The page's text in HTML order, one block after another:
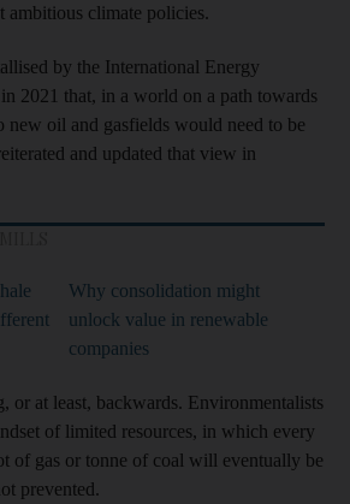
ambitious climate policies.
by the International Energy
2021 that, in a world on a path towards
new oil and gasfields would need to be
and updated that view in
Why consolidation might
unlock value in renewable
companies
or at least, backwards. Environmentalists
of limited resources, in which every
of gas or tonne of coal will eventually be
prevented.